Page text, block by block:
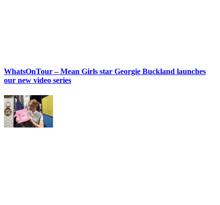
WhatsOnTour – Mean Girls star Georgie Buckland launches
our new video series